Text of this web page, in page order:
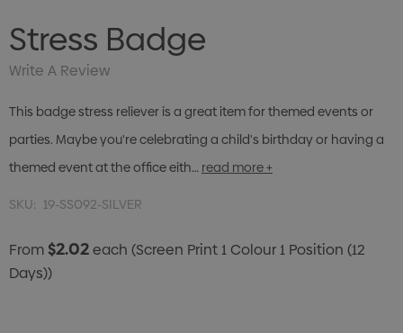
Stress Badge
Write A Review
This badge stress reliever is a great item for themed events or
parties. Maybe you're celebrating a child's birthday or having a
themed event at the office eith… read more +
SKU: 19-SS092-SILVER
From$2.02each (Screen Print 1 Colour 1 Position (12
Days))